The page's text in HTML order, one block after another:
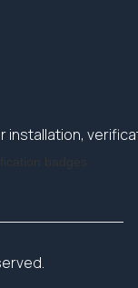
installation,